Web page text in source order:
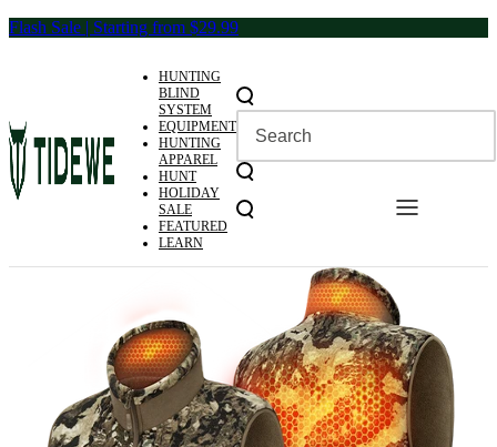
Skip
Flash Sale | Starting from $29.99
HUNTING
BLIND
SYSTEM
EQUIPMENT
HUNTING
APPAREL
HUNT
HOLIDAY
SALE
FEATURED
LEARN